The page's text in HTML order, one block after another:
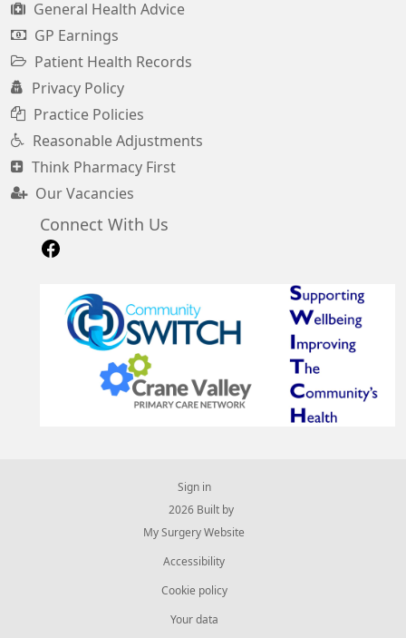
General Health Advice
GP Earnings
Patient Health Records
Privacy Policy
Practice Policies
Reasonable Adjustments
Think Pharmacy First
Our Vacancies
Connect With Us
Sign in
© 2026 Built by
My Surgery Website
Accessibility
Cookie policy
Your data